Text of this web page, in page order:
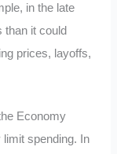
in the late
than it could
prices, layoffs,
Economy
spending. In